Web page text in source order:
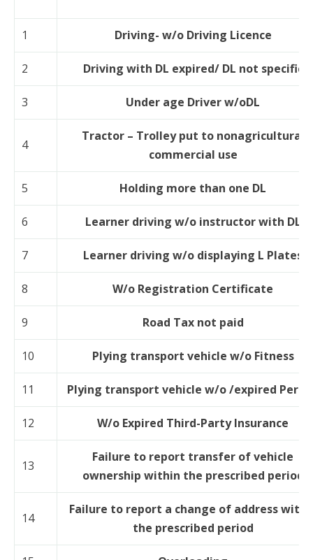
1 Driving- w/o Driving Licence
2 Driving with DL expired/ DL not specific
3 Under age Driver w/oDL
4
Tractor – Trolley put to nonagricultural
commercial use
5 Holding more than one DL
6 Learner driving w/o instructor with DL
7 Learner driving w/o displaying L Plates
8 W/o Registration Certificate
9 Road Tax not paid
10 Plying transport vehicle w/o Fitness
11 Plying transport vehicle w/o /expired
12 W/o Expired Third-Party Insurance
13
Failure to report transfer of vehicle
ownership within the prescribed period
14
Failure to report a change of address
the prescribed period